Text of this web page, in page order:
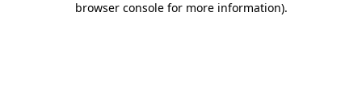
browser console for more information).